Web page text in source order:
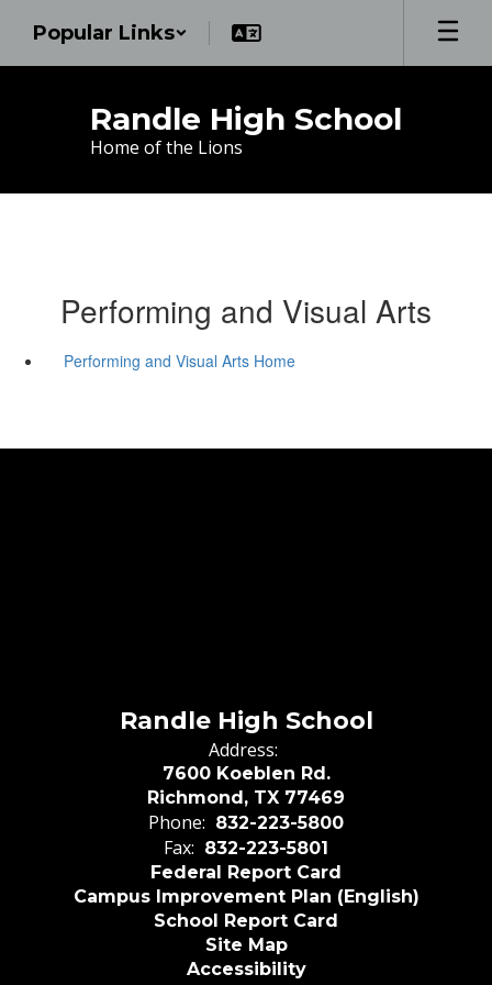
main
Popular Links
Randle High School
Home of the Lions
Performing and Visual Arts
Performing and Visual Arts Home
Randle High School
Address:
7600 Koeblen Rd.
Richmond, TX 77469
Phone: 832-223-5800
Fax: 832-223-5801
Federal Report Card
Campus Improvement Plan (English)
School Report Card
Site Map
Accessibility